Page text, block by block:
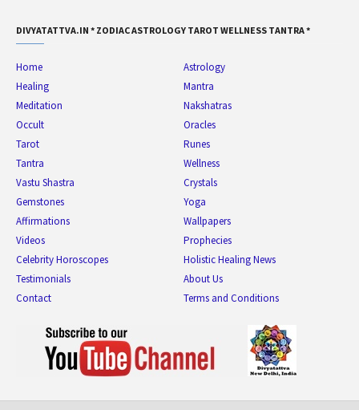
DIVYATATTVA.IN * ZODIAC ASTROLOGY TAROT WELLNESS TANTRA *
Home
Astrology
Healing
Mantra
Meditation
Nakshatras
Occult
Oracles
Tarot
Runes
Tantra
Wellness
Vastu Shastra
Crystals
Gemstones
Yoga
Affirmations
Wallpapers
Videos
Prophecies
Celebrity Horoscopes
Holistic Healing News
Testimonials
About Us
Contact
Terms and Conditions